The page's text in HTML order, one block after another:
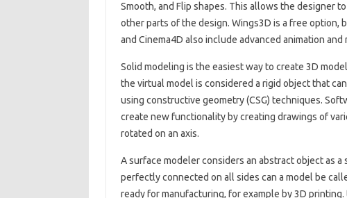
Smooth, and Flip shapes. This allows the designer
other parts of the design. Wings3D is a free option,
and Cinema4D also include advanced animation
Solid modeling is the easiest way to create 3D
the virtual model is considered a rigid object that
using constructive geometry (CSG) techniques.
create new functionality by creating drawings of
rotated on an axis.
A surface modeler considers an abstract object as
perfectly connected on all sides can a model be
ready for manufacturing, for example by 3D